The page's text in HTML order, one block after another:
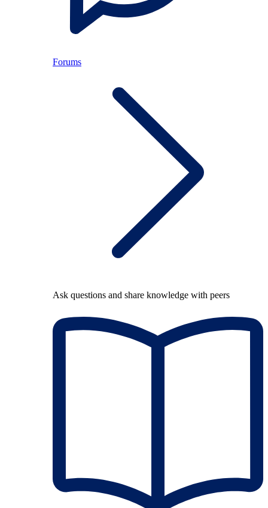
Forums
Ask questions and share knowledge with peers